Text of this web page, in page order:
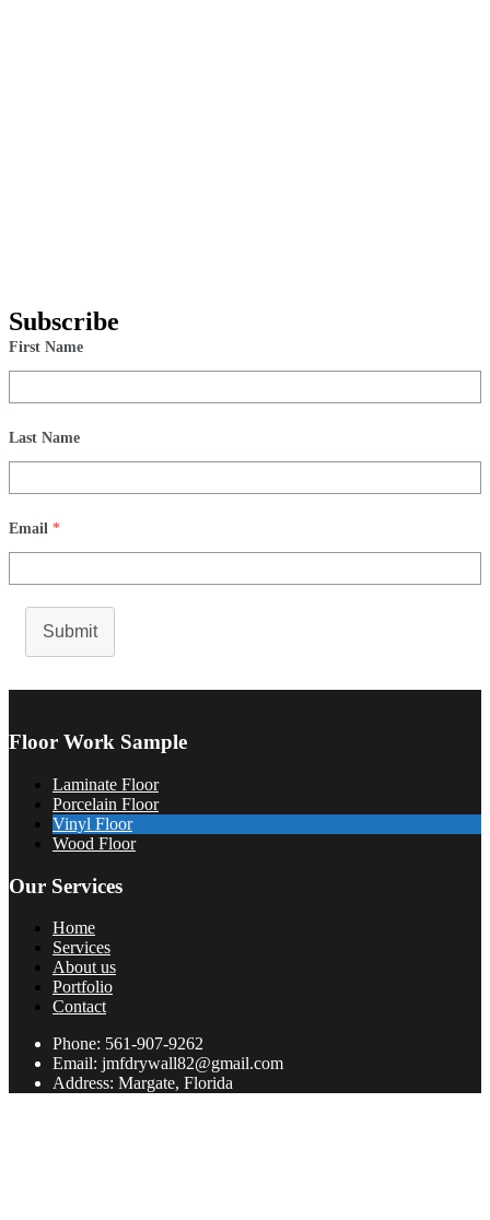
Subscribe
First Name
Last Name
Email *
Submit
Floor Work Sample
Laminate Floor
Porcelain Floor
Vinyl Floor
Wood Floor
Our Services
Home
Services
About us
Portfolio
Contact
Phone: 561-907-9262
Email: jmfdrywall82@gmail.com
Address: Margate, Florida